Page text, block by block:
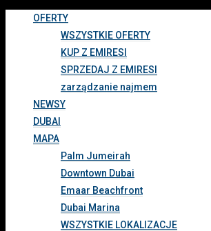
OFERTY
WSZYSTKIE OFERTY
KUP Z EMIRESI
SPRZEDAJ Z EMIRESI
zarządzanie najmem
NEWSY
DUBAI
MAPA
Palm Jumeirah
Downtown Dubai
Emaar Beachfront
Dubai Marina
WSZYSTKIE LOKALIZACJE